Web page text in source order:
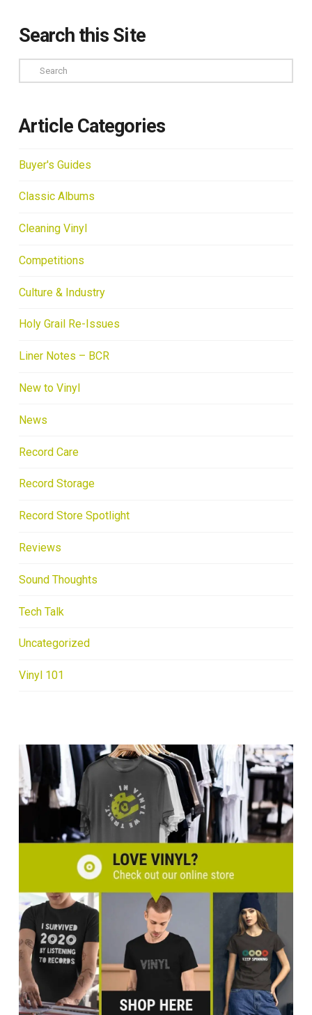
Search this Site
Search
Article Categories
Buyer's Guides
Classic Albums
Cleaning Vinyl
Competitions
Culture & Industry
Holy Grail Re-Issues
Liner Notes – BCR
New to Vinyl
News
Record Care
Record Storage
Record Store Spotlight
Reviews
Sound Thoughts
Tech Talk
Uncategorized
Vinyl 101